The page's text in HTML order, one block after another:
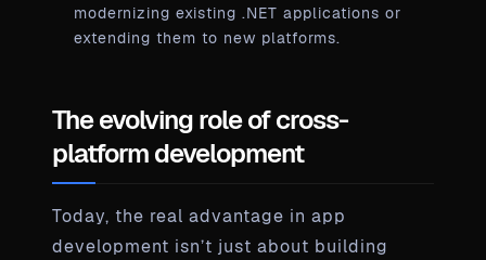
modernizing existing .NET applications or
extending them to new platforms.
The evolving role of cross-
platform development
Today, the real advantage in app
development isn’t just about building